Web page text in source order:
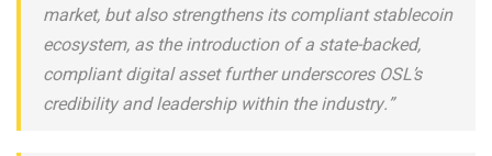
market, but also strengthens its compliant stablecoin
ecosystem, as the introduction of a state-backed,
compliant digital asset further underscores OSL’s
credibility and leadership within the industry.”